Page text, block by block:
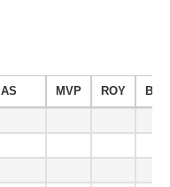
AS MVP ROY B9